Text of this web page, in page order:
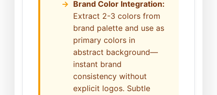
Brand Color Integration:
Extract 2-3 colors from
brand palette and use as
primary colors in
abstract background—
instant brand
consistency without
explicit logos. Subtle